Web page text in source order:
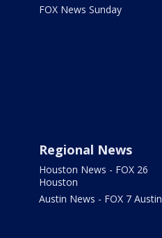
FOX News Sunday
Regional News
Houston News - FOX 26
Houston
Austin News - FOX 7 Austin